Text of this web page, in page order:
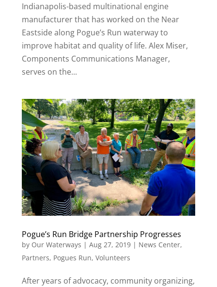
Indianapolis-based multinational engine
manufacturer that has worked on the Near
Eastside along Pogue’s Run waterway to
improve habitat and quality of life. Alex Miser,
Components Communications Manager,
serves on the...
Pogue’s Run Bridge Partnership Progresses
by Our Waterways | Aug 27, 2019| News Center,
Partners, Pogues Run, Volunteers
After years of advocacy, community organizing,